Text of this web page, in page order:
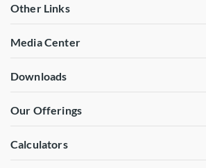
Other Links
Media Center
Downloads
Our Offerings
Calculators